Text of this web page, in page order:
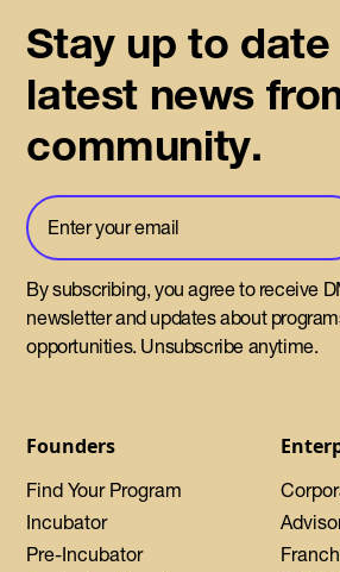
Founders
Find Your Program
Incubator
Pre-Incubator
Stay up to
latest news
community.
By subscribing, you agree to receive
newsletter and updates about
opportunities. Unsubscribe anytime.